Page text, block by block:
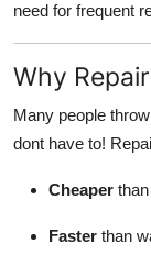
need for frequent
Why
Many people
dont have to!
Cheaper
Faster than